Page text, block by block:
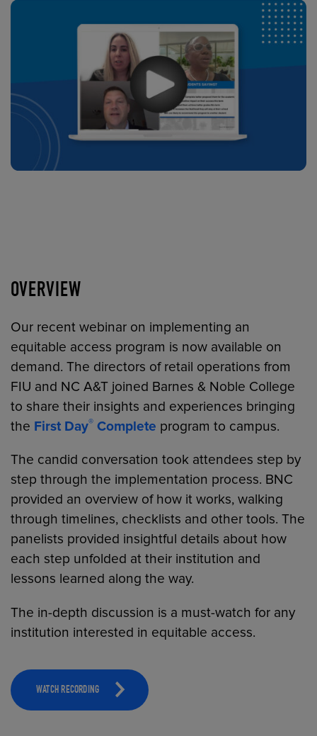
OVERVIEW
Our recent webinar on implementing an
equitable access program is now available on
demand. The directors of retail operations from
FIU and NC A&T joined Barnes & Noble College
to share their insights and experiences bringing
the First Day® Complete program to campus.
The candid conversation took attendees step by
step through the implementation process. BNC
provided an overview of how it works, walking
through timelines, checklists and other tools. The
panelists provided insightful details about how
each step unfolded at their institution and
lessons learned along the way.
The in-depth discussion is a must-watch for any
institution interested in equitable access.
WATCH RECORDING